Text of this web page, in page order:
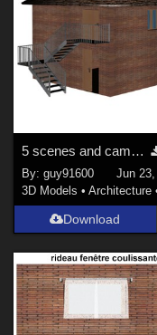
5 scenes and cameras for maison01
By:guy91600
Jun 23,
3D Models •Architecture
Download